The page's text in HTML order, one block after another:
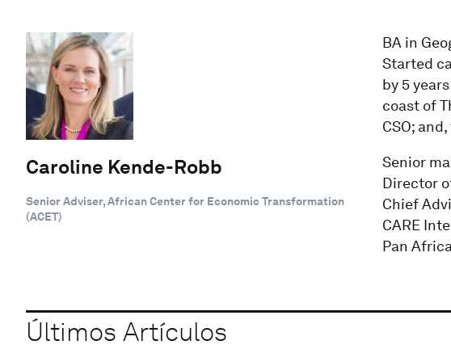
Caroline Kende-Robb
Senior Adviser, African Center for Economic Transformation
(ACET)
BA in
Started
by 5
coast of
CSO;
Senior
Director
Chief
CARE
Pan
Últimos Artículos